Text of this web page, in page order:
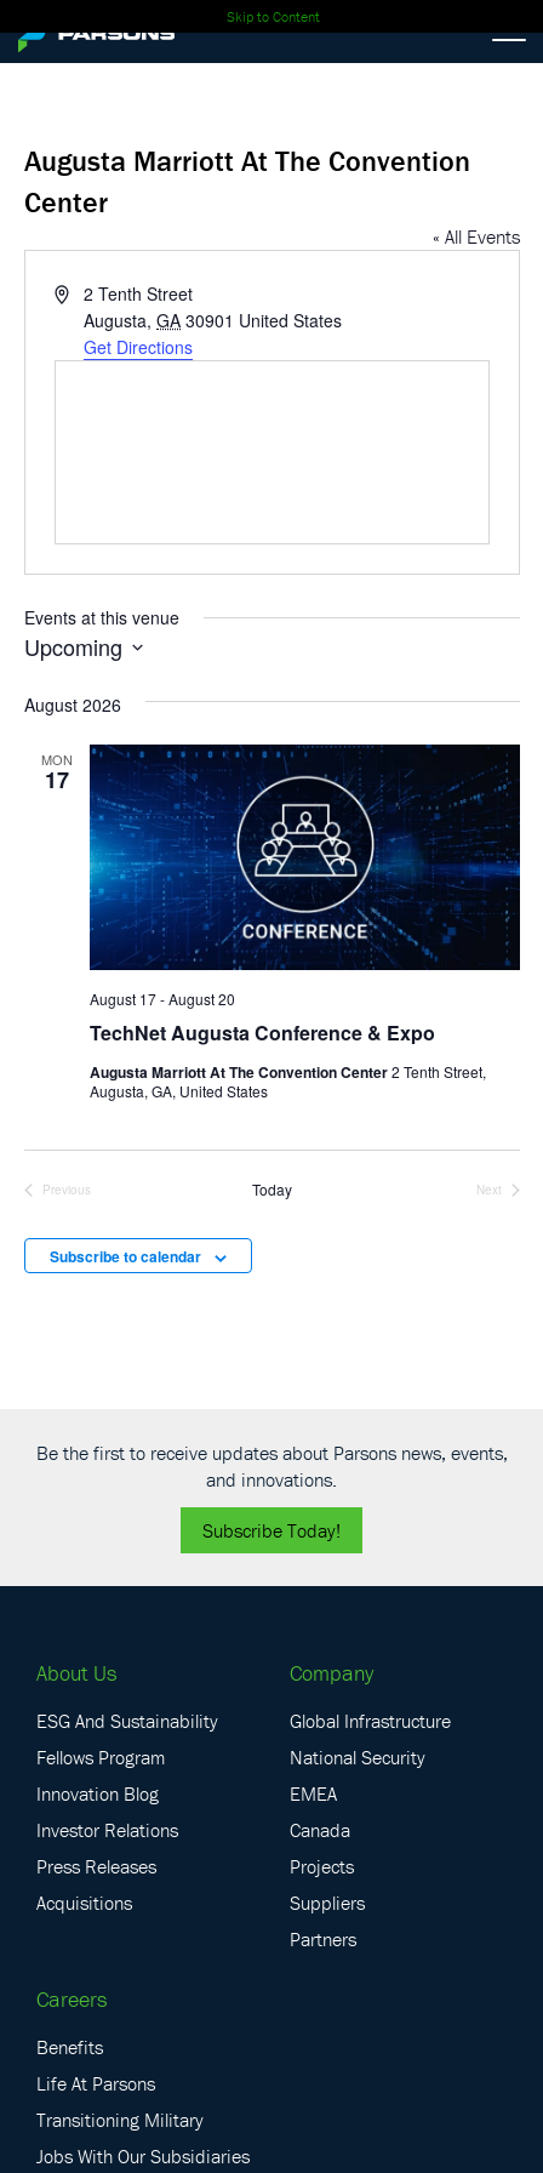
Skip to Content
Augusta Marriott At The Convention
Center
« All Events
Address2 Tenth Street
Augusta, GA 30901 United States
Get Directions
Events at this venue
Upcoming
date.
August 2026
MON
17
TechNet Augusta Conference & Expo
August 17-August 20
Augusta Marriott At The Convention Center2 Tenth Street,
Augusta, GA, United States
Previous
Today
Next
Subscribe to calendar
Be the first to receive updates about Parsons news, events,
and innovations.
Subscribe Today!
About Us
ESG And Sustainability
Fellows Program
Innovation Blog
Investor Relations
Press Releases
Acquisitions
Company
Global Infrastructure
National Security
EMEA
Canada
Projects
Suppliers
Partners
Careers
Benefits
Life At Parsons
Transitioning Military
Jobs With Our Subsidiaries